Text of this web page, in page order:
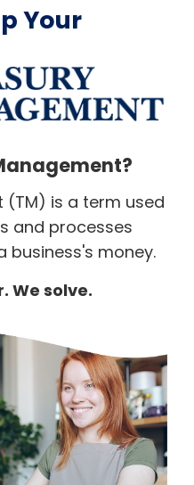
Your
(TM) is a term used
and processes
business's money.
We solve.